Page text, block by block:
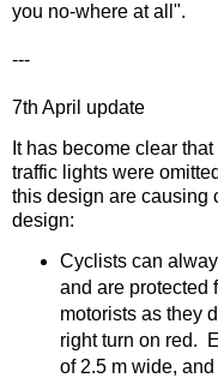
you no-where at all".
---
7th April update
It has become clear
traffic lights were
this design are causing
design:
Cyclists can
and are protected
motorists as they
right turn on red.
of 2.5 m wide,